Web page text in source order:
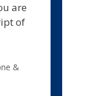
are
of
&